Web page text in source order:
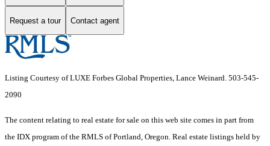
Request a tour Contact agent
Listing Courtesy of LUXE Forbes Global Properties, Lance Weinard. 503-545-
2090
The content relating to real estate for sale on this web site comes in part from
the IDX program of the RMLS of Portland, Oregon. Real estate listings held by